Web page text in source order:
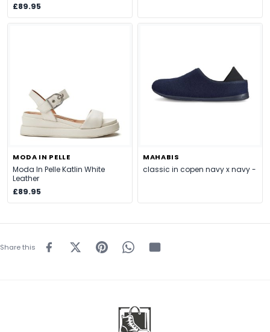
£89.95
MODA IN PELLE
Moda In Pelle Katlin White
Leather
£89.95
MAHABIS
classic in copen navy x navy -
Share this